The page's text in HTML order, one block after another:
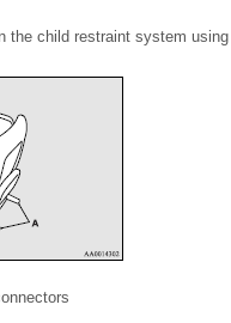
the child restraint system